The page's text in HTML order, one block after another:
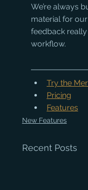
We’re always
material for
feedback
workflow.
Try the
Pricing
Features
New Features
Recent Posts